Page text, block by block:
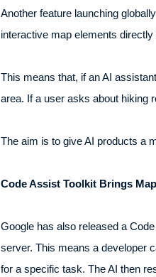
Another feature launching
interactive map elements
This means that, if an AI
area. If a user asks about hiking
The aim is to give AI products a
Code Assist Toolkit Brings
Google has also released a
server. This means a developer
for a specific task. The AI then